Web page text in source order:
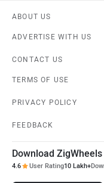
ABOUT US
ADVERTISE WITH US
CONTACT US
TERMS OF USE
PRIVACY POLICY
FEEDBACK
Download
4.6 User Rating10 Lakh+